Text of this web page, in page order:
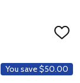
ADD
LIST
You save$50.00